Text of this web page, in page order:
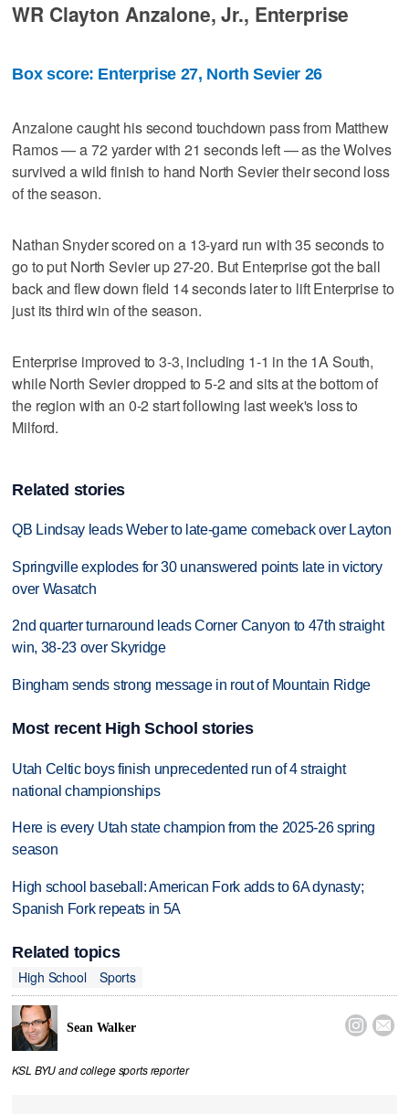
WR Clayton Anzalone, Jr., Enterprise
Box score: Enterprise 27, North Sevier 26
Anzalone caught his second touchdown pass from Matthew
Ramos — a 72 yarder with 21 seconds left — as the Wolves
survived a wild finish to hand North Sevier their second loss
of the season.
Nathan Snyder scored on a 13-yard run with 35 seconds to
go to put North Sevier up 27-20. But Enterprise got the ball
back and flew down field 14 seconds later to lift Enterprise to
just its third win of the season.
Enterprise improved to 3-3, including 1-1 in the 1A South,
while North Sevier dropped to 5-2 and sits at the bottom of
the region with an 0-2 start following last week's loss to
Milford.
Related stories
QB Lindsay leads Weber to late-game comeback over Layton
Springville explodes for 30 unanswered points late in victory
over Wasatch
2nd quarter turnaround leads Corner Canyon to 47th straight
win, 38-23 over Skyridge
Bingham sends strong message in rout of Mountain Ridge
Most recent High School stories
Utah Celtic boys finish unprecedented run of 4 straight
national championships
Here is every Utah state champion from the 2025-26 spring
season
High school baseball: American Fork adds to 6A dynasty;
Spanish Fork repeats in 5A
Related topics
High School
Sports
Sean Walker  
KSL BYU and college sports reporter